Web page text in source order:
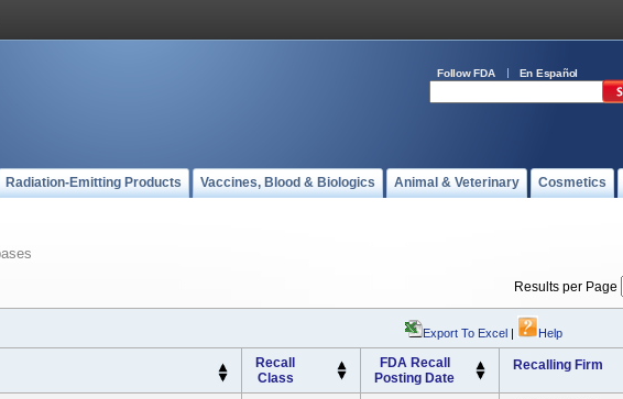
Follow FDA En Español
Radiation-Emitting Products Vaccines, Blood & Biologics Animal & Veterinary Cosmetics
Results per Page
Export To Excel | Help
Recall
Class
FDA Recall
Posting Date
Recalling Firm